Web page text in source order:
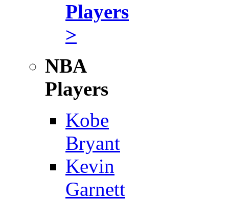
Players
>
NBA
Players
Kobe
Bryant
Kevin
Garnett